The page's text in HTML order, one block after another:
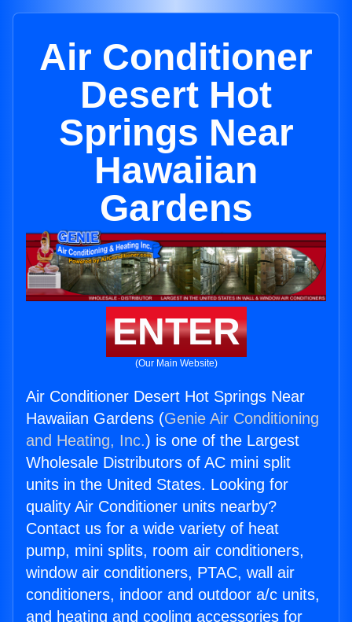
Air Conditioner
Desert Hot
Springs Near
Hawaiian
Gardens
ENTER
(Our Main Website)
Air Conditioner Desert Hot Springs Near
Hawaiian Gardens (Genie Air Conditioning
and Heating, Inc.) is one of the Largest
Wholesale Distributors of AC mini split
units in the United States. Looking for
quality Air Conditioner units nearby?
Contact us for a wide variety of heat
pump, mini splits, room air conditioners,
window air conditioners, PTAC, wall air
conditioners, indoor and outdoor a/c units,
and heating and cooling accessories for